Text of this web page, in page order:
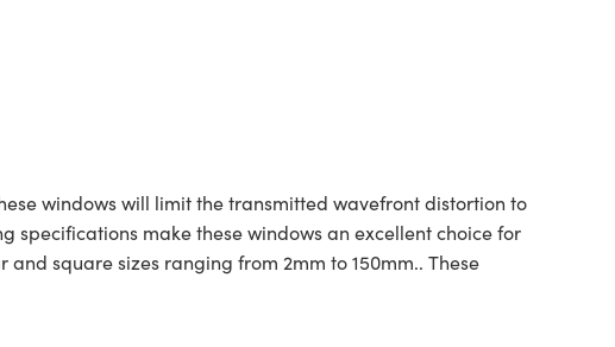
windows will limit the transmitted wavefront distortion to
specifications make these windows an excellent choice for
square sizes ranging from 2mm to 150mm.. These